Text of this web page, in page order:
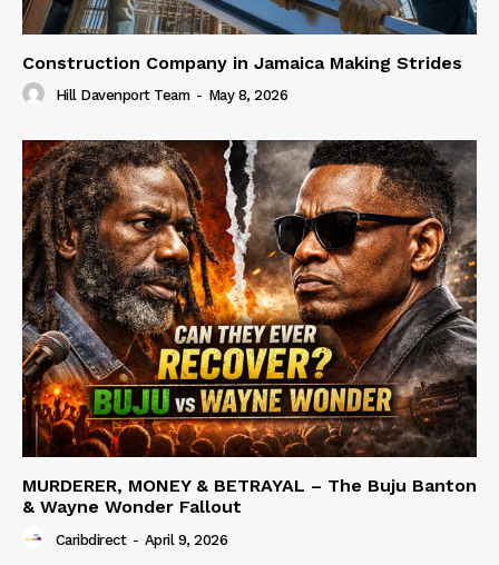
Construction Company in Jamaica Making Strides
Hill Davenport Team - May 8, 2026
MURDERER, MONEY & BETRAYAL – The Buju Banton
& Wayne Wonder Fallout
Caribdirect - April 9, 2026